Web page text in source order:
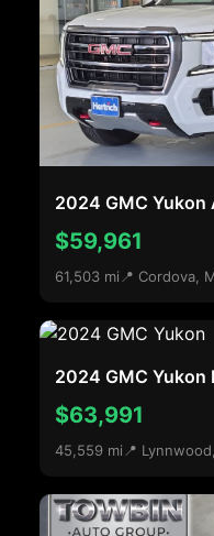
2024 GMC Yukon
$59,961
61,503 mi 📍 Cordova,
2024 GMC Yukon
$63,991
45,559 mi 📍